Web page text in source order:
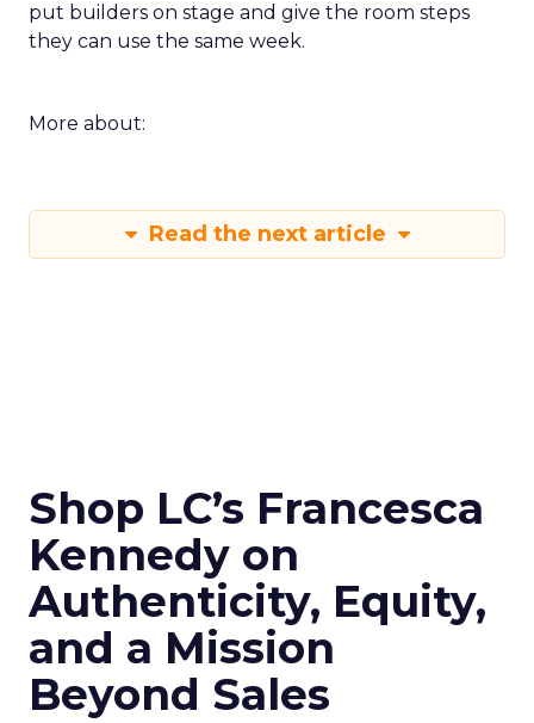
put builders on stage and give the room steps
they can use the same week.
More about:
Read the next article
Shop LC’s Francesca
Kennedy on
Authenticity, Equity,
and a Mission
Beyond Sales